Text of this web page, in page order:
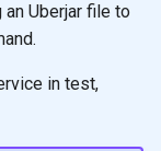
Uberjar file to
in test,